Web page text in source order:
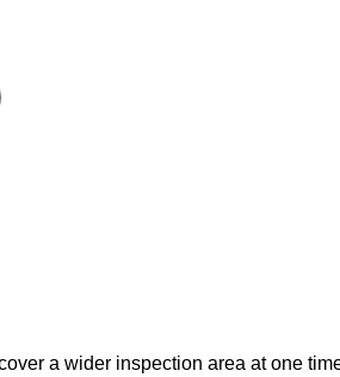
a wider inspection area at one